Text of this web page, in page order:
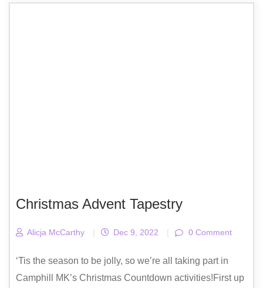
Christmas Advent Tapestry
Alicja McCarthy | Dec 9, 2022 | 0 Comment
‘Tis the season to be jolly, so we’re all taking part in
Camphill MK’s Christmas Countdown activities!First up